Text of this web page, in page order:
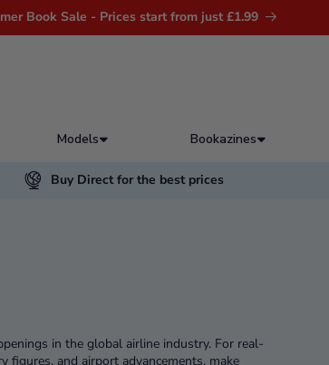
Book Sale - Prices start from just £1.99
Models Bookazines
Buy Direct for the best prices
in the global airline industry. For real-
figures, and airport advancements, make